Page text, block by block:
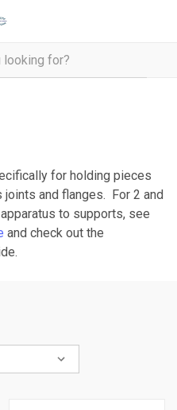
for holding pieces
and flanges. For 2 and
to supports, see
and check out the